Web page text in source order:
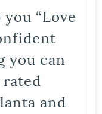
“Love
you can
and